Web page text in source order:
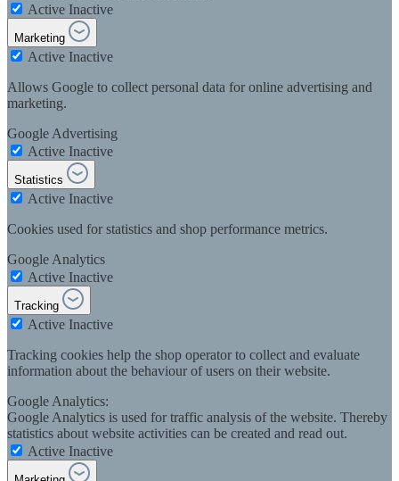
Active Inactive
Marketing
Active Inactive
Allows Google to collect personal data for online advertising and
marketing.
Google Advertising
Active Inactive
Statistics
Active Inactive
Cookies used for statistics and shop performance metrics.
Google Analytics
Active Inactive
Tracking
Active Inactive
Tracking cookies help the shop operator to collect and evaluate
information about the behaviour of users on their website.
Google Analytics:
Google Analytics is used for traffic analysis of the website. Thereby
statistics about website activities can be created and read out.
Active Inactive